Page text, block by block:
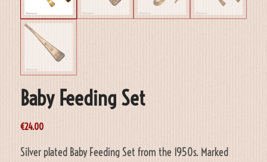
Baby Feeding Set
€24.00
Silver plated Baby Feeding Set from the 1950s. Marked